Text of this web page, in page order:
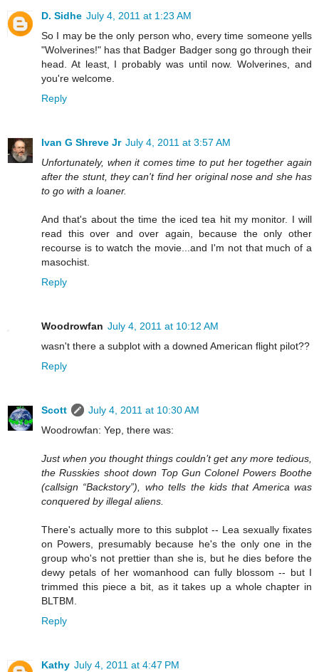
D. Sidhe July 4, 2011 at 1:23 AM
So I may be the only person who, every time someone yells
"Wolverines!" has that Badger Badger song go through their
head. At least, I probably was until now. Wolverines, and
you're welcome.
Reply
Ivan G Shreve Jr July 4, 2011 at 3:57 AM
Unfortunately, when it comes time to put her together again
after the stunt, they can't find her original nose and she has
to go with a loaner.
And that's about the time the iced tea hit my monitor. I will
read this over and over again, because the only other
recourse is to watch the movie...and I'm not that much of a
masochist.
Reply
Woodrowfan July 4, 2011 at 10:12 AM
wasn't there a subplot with a downed American flight pilot??
Reply
Scott
July 4, 2011 at 10:30 AM
Woodrowfan: Yep, there was:
Just when you thought things couldn’t get any more tedious,
the Russkies shoot down Top Gun Colonel Powers Boothe
(callsign “Backstory”), who tells the kids that America was
conquered by illegal aliens.
There's actually more to this subplot -- Lea sexually fixates
on Powers, presumably because he's the only one in the
group who's not prettier than she is, but he dies before the
dewy petals of her womanhood can fully blossom -- but I
trimmed this piece a bit, as it takes up a whole chapter in
BLTBM.
Reply
Kathy July 4, 2011 at 4:47 PM